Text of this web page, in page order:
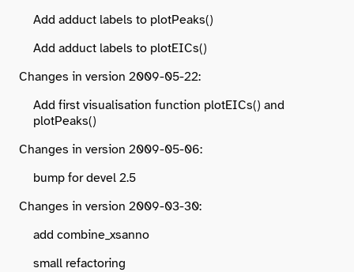
Add adduct labels to plotPeaks()
Add adduct labels to plotEICs()
Changes in version 2009-05-22:
Add first visualisation function plotEICs() and
plotPeaks()
Changes in version 2009-05-06:
bump for devel 2.5
Changes in version 2009-03-30:
add combine_xsanno
small refactoring